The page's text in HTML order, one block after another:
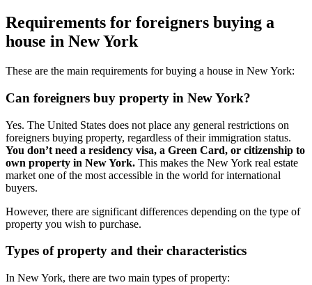
Requirements for foreigners buying a
house in New York
These are the main requirements for buying a house in New York:
Can foreigners buy property in New York?
Yes. The United States does not place any general restrictions on
foreigners buying property, regardless of their immigration status.
You don’t need a residency visa, a Green Card, or citizenship to
own property in New York. This makes the New York real estate
market one of the most accessible in the world for international
buyers.
However, there are significant differences depending on the type of
property you wish to purchase.
Types of property and their characteristics
In New York, there are two main types of property: